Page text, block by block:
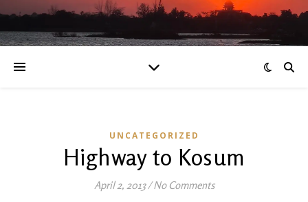
UNCATEGORIZED
Highway to Kosum
April 2, 2013/No Comments